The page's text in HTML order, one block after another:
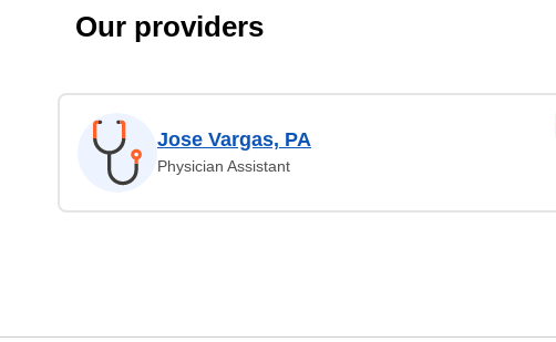
Our providers
Jose Vargas, PA
Physician Assistant